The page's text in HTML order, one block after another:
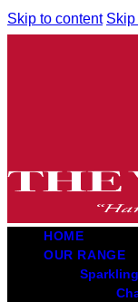
Skip to content
HOME
OUR RANGE
Sparkling